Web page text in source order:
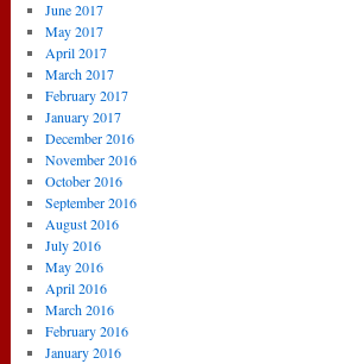
June 2017
May 2017
April 2017
March 2017
February 2017
January 2017
December 2016
November 2016
October 2016
September 2016
August 2016
July 2016
May 2016
April 2016
March 2016
February 2016
January 2016